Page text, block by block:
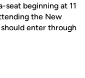
seat beginning at 11
the New
enter through